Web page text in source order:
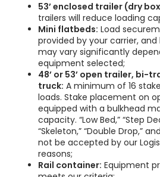
53’ enclosed trailer (dry
trailers will reduce loading
Mini flatbeds: Load
provided by your carrier,
may vary significantly
equipment selected;
48’ or 53’ open trailer, bi-
truck: A minimum of 16
loads. Stake placement on
equipped with a bulkhead
capacity. “Low Bed,” “Step
“Skeleton,” “Double Drop,”
not be accepted by our
reasons;
Rail container: Equipment